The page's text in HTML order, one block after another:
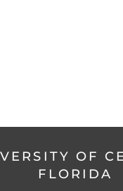
OF
FLORIDA